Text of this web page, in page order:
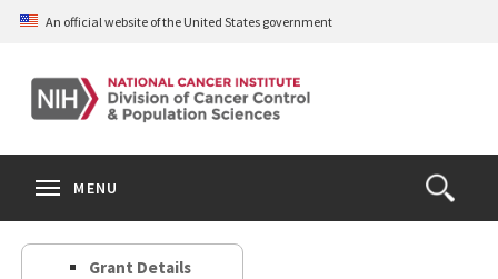
Skip
content
An official website of the United States government
Open
the
Search
MENU
Grant Details